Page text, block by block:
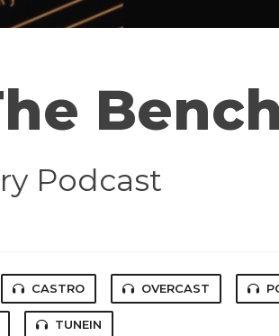
Podcast
CASTRO OVERCAST
TUNEIN